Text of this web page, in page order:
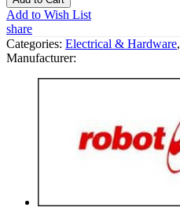
Add to Wish List
share
Categories: Electrical & Hardware,
Manufacturer: